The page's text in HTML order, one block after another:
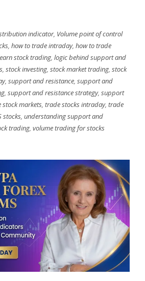
indicator, Volume point of control
, how to trade intraday, how to trade
stock trading, logic behind support and
, stock investing, stock market trading, stock
, support and resistance, support and
, support and resistance strategy, support
stock markets, trade stocks intraday, trade
stocks, understanding support and
trading, volume trading for stocks